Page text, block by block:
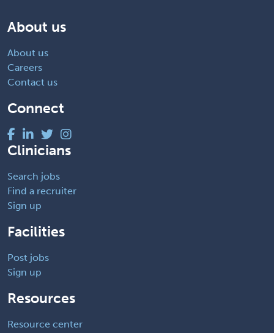
About us
About us
Careers
Contact us
Connect
Clinicians
Search jobs
Find a recruiter
Sign up
Facilities
Post jobs
Sign up
Resources
Resource center